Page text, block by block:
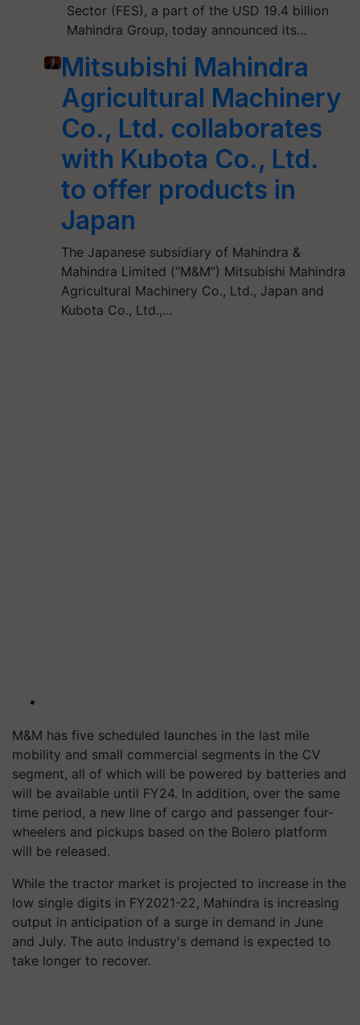
Sector (FES), a part of the USD 19.4 billion
Mahindra Group, today announced its…
Mitsubishi Mahindra
Agricultural Machinery
Co., Ltd. collaborates
with Kubota Co., Ltd.
to offer products in
Japan
The Japanese subsidiary of Mahindra &
Mahindra Limited (“M&M”) Mitsubishi Mahindra
Agricultural Machinery Co., Ltd., Japan and
Kubota Co., Ltd.,…
M&M has five scheduled launches in the last mile
mobility and small commercial segments in the CV
segment, all of which will be powered by batteries and
will be available until FY24. In addition, over the same
time period, a new line of cargo and passenger four-
wheelers and pickups based on the Bolero platform
will be released.
While the tractor market is projected to increase in the
low single digits in FY2021-22, Mahindra is increasing
output in anticipation of a surge in demand in June
and July. The auto industry's demand is expected to
take longer to recover.